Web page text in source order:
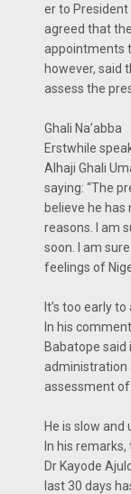
er to President
agreed that
appointments
however, said
assess the
Ghali Na’abba
Erstwhile
Alhaji Ghali
saying: “The
believe he
reasons. I am
soon. I am
feelings of
It’s too early
In his
Babatope said
administration
assessment
He is slow
In his
Dr Kayode
last 30 days